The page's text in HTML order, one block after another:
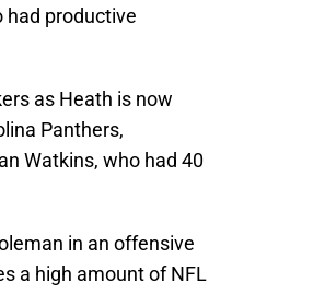
had productive
as Heath is now
Panthers,
Watkins, who had 40
in an offensive
a high amount of NFL